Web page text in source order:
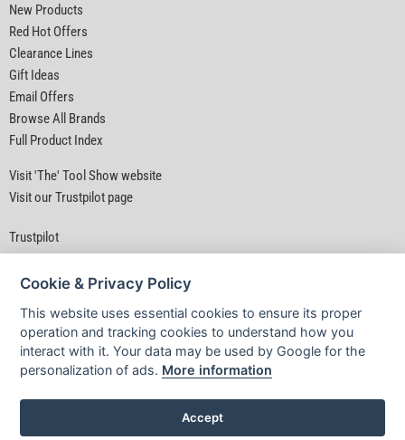
New Products
Red Hot Offers
Clearance Lines
Gift Ideas
Email Offers
Browse All Brands
Full Product Index
Visit 'The' Tool Show website
Visit our Trustpilot page
Trustpilot
Privacy Policy|
Powered By TABS For Tools
Cookie & Privacy Policy
This website uses essential cookies to ensure its proper
operation and tracking cookies to understand how you
interact with it. Your data may be used by Google for the
personalization of ads. More information
Accept